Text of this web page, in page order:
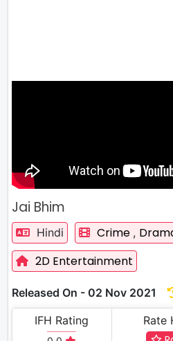
Jai Bhim
Hindi Crime ,
2D Entertainment
Released On - 02 Nov 2021
IFH Rating
Rate